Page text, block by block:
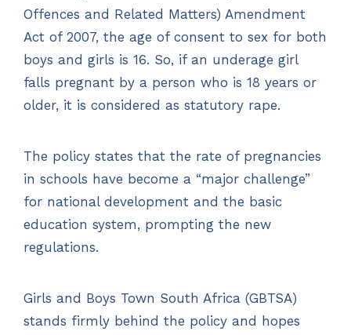
Offences and Related Matters) Amendment
Act of 2007, the age of consent to sex for both
boys and girls is 16. So, if an underage girl
falls pregnant by a person who is 18 years or
older, it is considered as statutory rape.
The policy states that the rate of pregnancies
in schools have become a “major challenge”
for national development and the basic
education system, prompting the new
regulations.
Girls and Boys Town South Africa (GBTSA)
stands firmly behind the policy and hopes